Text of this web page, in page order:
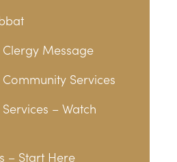
Message
Services
– Watch
– Start Here